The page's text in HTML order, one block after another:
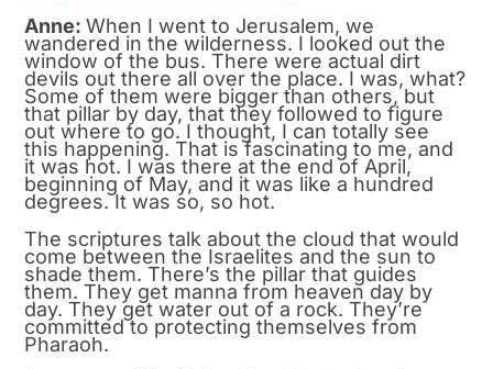
Anne:When I went to Jerusalem, we
wandered in the wilderness. I looked out the
window of the bus. There were actual dirt
devils out there all over the place. I was, what?
Some of them were bigger than others, but
that pillar by day, that they followed to figure
out where to go. I thought, I can totally see
this happening. That is fascinating to me, and
it was hot. I was there at the end of April,
beginning of May, and it was like a hundred
degrees. It was so, so hot.
The scriptures talk about the cloud that would
come between the Israelites and the sun to
shade them. There’s the pillar that guides
them. They get manna from heaven day by
day. They get water out of a rock. They’re
committed to protecting themselves from
Pharaoh.